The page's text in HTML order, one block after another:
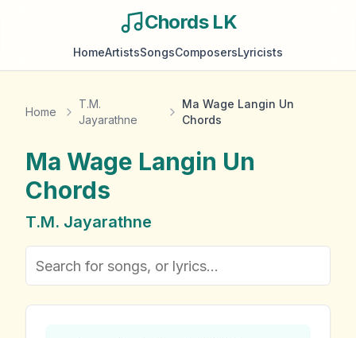
Chords LK
HomeArtistsSongsComposersLyricists
Home
T.M.
Jayarathne
Ma Wage Langin Un
Chords
Ma Wage Langin Un
Chords
T.M. Jayarathne